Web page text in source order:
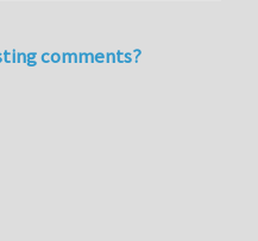
comments?